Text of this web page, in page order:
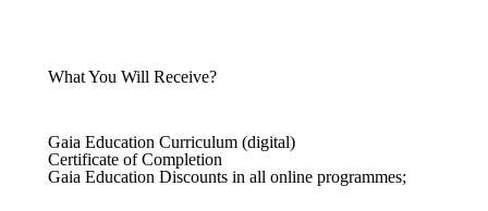
What You Will Receive?
Gaia Education Curriculum (digital)
Certificate of Completion
Gaia Education Discounts in all online programmes;